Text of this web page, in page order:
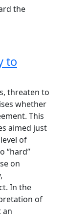
the
to
threaten to
whether
This
aimed just
of
“hard”
on
In the
of
an